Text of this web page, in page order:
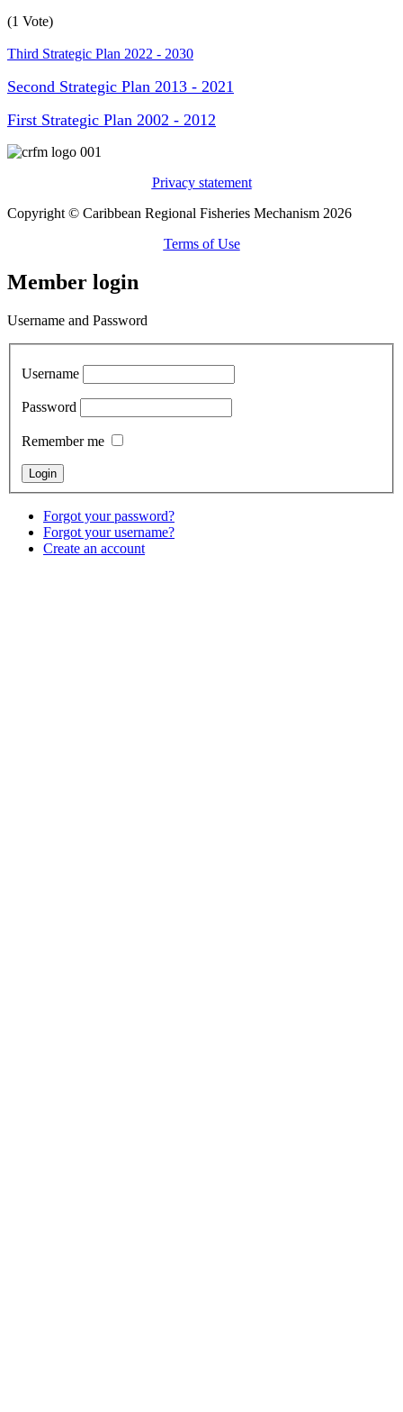
(1 Vote)
Third Strategic Plan 2022 - 2030
Second Strategic Plan 2013 - 2021
First Strategic Plan 2002 - 2012
Privacy statement
Copyright © Caribbean Regional Fisheries Mechanism 2026
Terms of Use
Member login
Username and Password
Username
Password
Remember me
Forgot your password?
Forgot your username?
Create an account